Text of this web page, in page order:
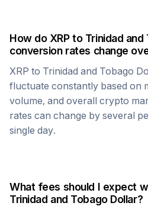
How do XRPto Trinidad and
conversion rates change
XRP to Trinidad and Tobago
fluctuate constantly based on
volume, and overall crypto
rates can change by several
single day.
What fees should I expect
Trinidad and Tobago Dollar?